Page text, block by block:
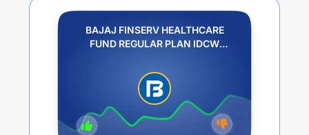
BAJAJ FINSERV HEALTHCARE
FUND REGULAR PLAN IDCW